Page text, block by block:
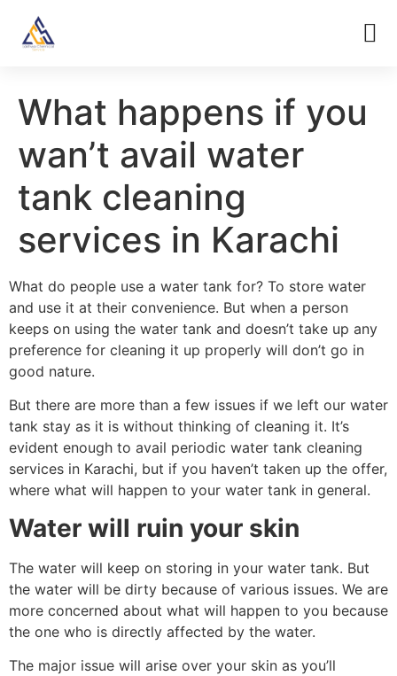
What happens if you
wan’t avail water
tank cleaning
services in Karachi
What do people use a water tank for? To store water
and use it at their convenience. But when a person
keeps on using the water tank and doesn’t take up any
preference for cleaning it up properly will don’t go in
good nature.
But there are more than a few issues if we left our water
tank stay as it is without thinking of cleaning it. It’s
evident enough to avail periodic water tank cleaning
services in Karachi, but if you haven’t taken up the offer,
where what will happen to your water tank in general.
Water will ruin your skin
The water will keep on storing in your water tank. But
the water will be dirty because of various issues. We are
more concerned about what will happen to you because
the one who is directly affected by the water.
The major issue will arise over your skin as you’ll